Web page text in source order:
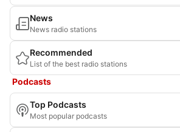
News
News radio stations
Recommended
List of the best radio stations
Podcasts
Top Podcasts
Most popular podcasts